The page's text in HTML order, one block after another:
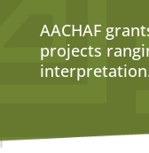
AACHAF
projects